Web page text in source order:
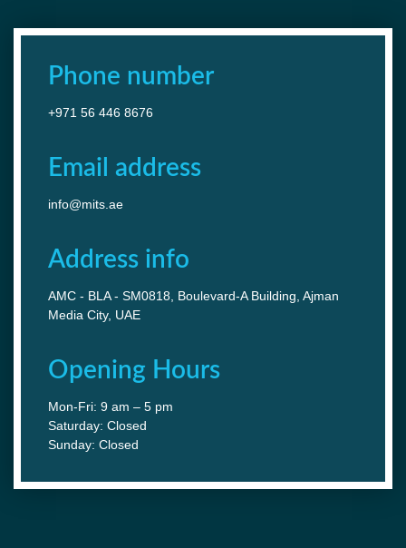
Phone number
+971 56 446 8676
Email address
info@mits.ae
Address info
AMC - BLA - SM0818, Boulevard-A Building, Ajman
Media City, UAE
Opening Hours
Mon-Fri: 9 am – 5 pm
Saturday: Closed
Sunday: Closed